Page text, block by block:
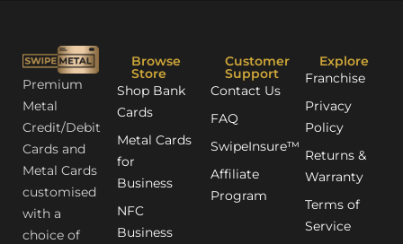
Premium
Metal
Credit/Debit
Cards and
Metal Cards
customised
with a
choice of
Browse
Store
Shop Bank
Cards
Metal Cards
for
Business
NFC
Business
Customer
Support
Contact Us
FAQ
SwipeInsure™
Affiliate
Program
Explore
Franchise
Privacy
Policy
Returns &
Warranty
Terms of
Service